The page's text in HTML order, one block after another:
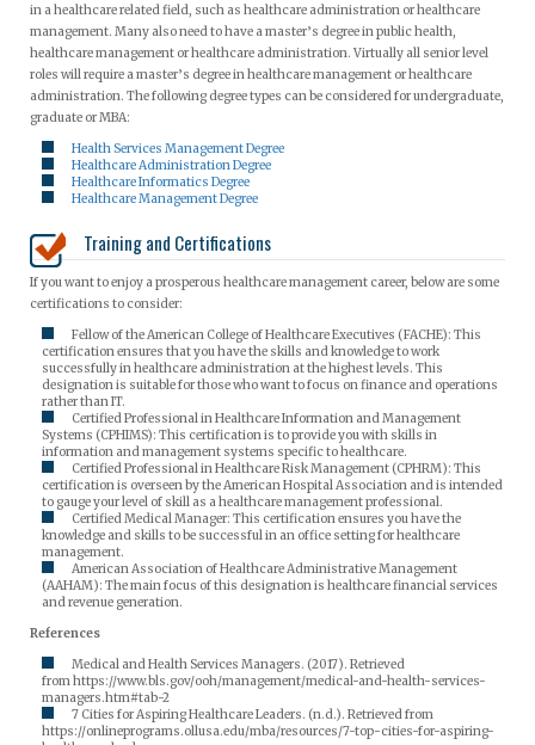
in a healthcare related field, such as healthcare administration or healthcare
management. Many also need to have a master’s degree in public health,
healthcare management or healthcare administration. Virtually all senior level
roles will require a master’s degree in healthcare management or healthcare
administration. The following degree types can be considered for undergraduate,
graduate or MBA:
Health Services Management Degree
Healthcare Administration Degree
Healthcare Informatics Degree
Healthcare Management Degree
Training and Certifications
If you want to enjoy a prosperous healthcare management career, below are some
certifications to consider:
Fellow of the American College of Healthcare Executives (FACHE): This
certification ensures that you have the skills and knowledge to work
successfully in healthcare administration at the highest levels. This
designation is suitable for those who want to focus on finance and operations
rather than IT.
Certified Professional in Healthcare Information and Management
Systems (CPHIMS): This certification is to provide you with skills in
information and management systems specific to healthcare.
Certified Professional in Healthcare Risk Management (CPHRM): This
certification is overseen by the American Hospital Association and is intended
to gauge your level of skill as a healthcare management professional.
Certified Medical Manager: This certification ensures you have the
knowledge and skills to be successful in an office setting for healthcare
management.
American Association of Healthcare Administrative Management
(AAHAM): The main focus of this designation is healthcare financial services
and revenue generation.
References
Medical and Health Services Managers. (2017). Retrieved
from https://www.bls.gov/ooh/management/medical-and-health-services-
managers.htm#tab-2
7 Cities for Aspiring Healthcare Leaders. (n.d.). Retrieved from
https://onlineprograms.ollusa.edu/mba/resources/7-top-cities-for-aspiring-